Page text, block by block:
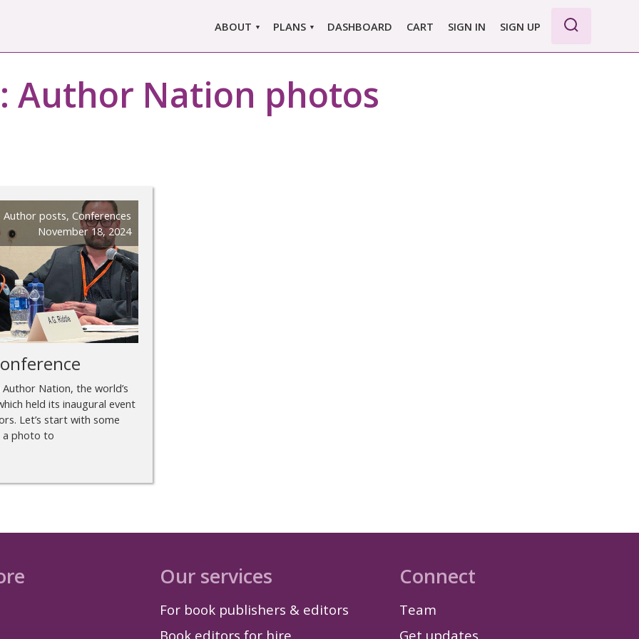
ABOUT
ABOUT US
ABOUT MARLOWE
PLANS
MARLOWE PRO
MARLOWE BASIC
SINGLE REPORT
DASHBOARD CART SIGN IN SIGN UP
Author Nation photos
Author posts, Conferences
November 18, 2024
Nation, the world’s
held its inaugural event
Let’s start with some
a photo to
Our services
For book publishers & editors
Book editors for hire
Connect
Team
Get updates